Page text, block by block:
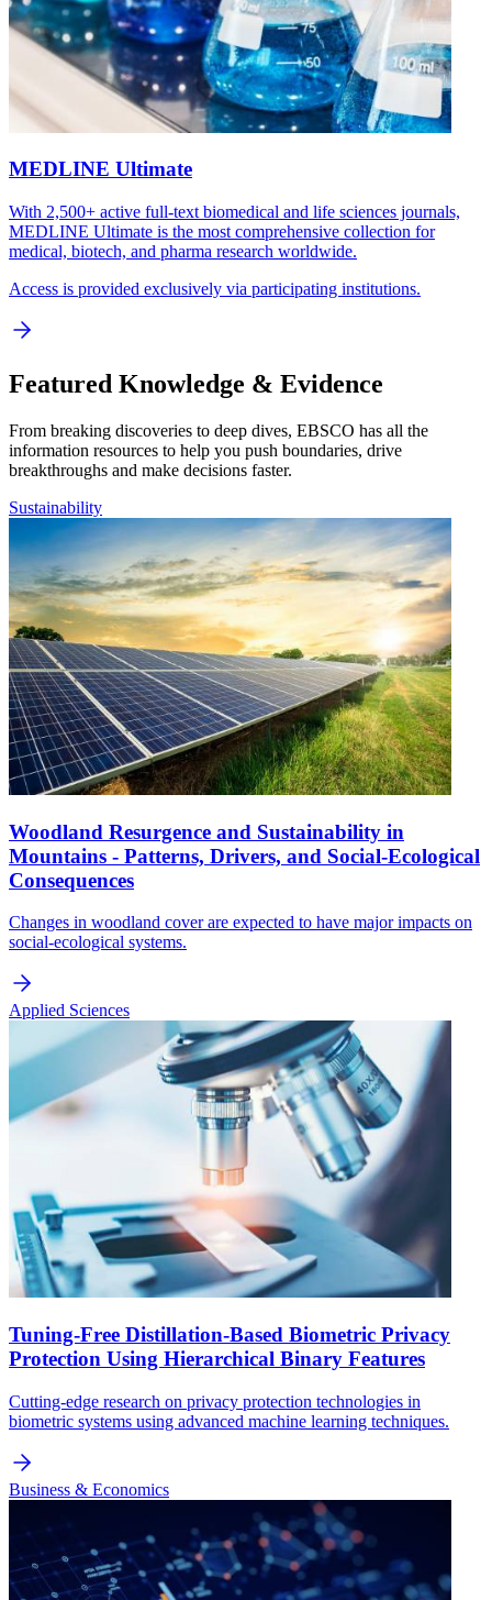
MEDLINE Ultimate
With 2,500+ active full-text biomedical and life sciences journals,
MEDLINE Ultimate is the most comprehensive collection for
medical, biotech, and pharma research worldwide.
Access is provided exclusively via participating institutions.
Featured Knowledge & Evidence
From breaking discoveries to deep dives, EBSCO has all the
information resources to help you push boundaries, drive
breakthroughs and make decisions faster.
Sustainability
Woodland Resurgence and Sustainability in
Mountains - Patterns, Drivers, and Social-Ecological
Consequences
Changes in woodland cover are expected to have major impacts on
social-ecological systems.
Applied Sciences
Tuning-Free Distillation-Based Biometric Privacy
Protection Using Hierarchical Binary Features
Cutting-edge research on privacy protection technologies in
biometric systems using advanced machine learning techniques.
Business & Economics